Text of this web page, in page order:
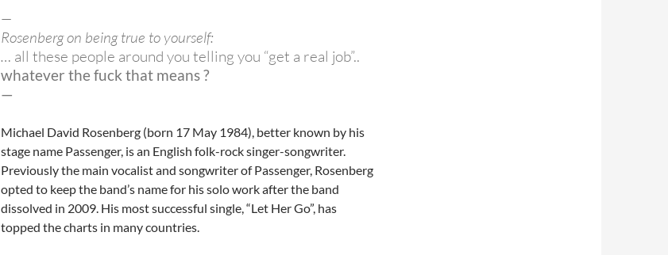
—
Rosenberg on being true to yourself:
… all these people around you telling you “get a real job”..
whatever the fuck that means ?
—
Michael David Rosenberg (born 17 May 1984), better known by his
stage name Passenger, is an English folk-rock singer-songwriter.
Previously the main vocalist and songwriter of Passenger, Rosenberg
opted to keep the band’s name for his solo work after the band
dissolved in 2009. His most successful single, “Let Her Go”, has
topped the charts in many countries.